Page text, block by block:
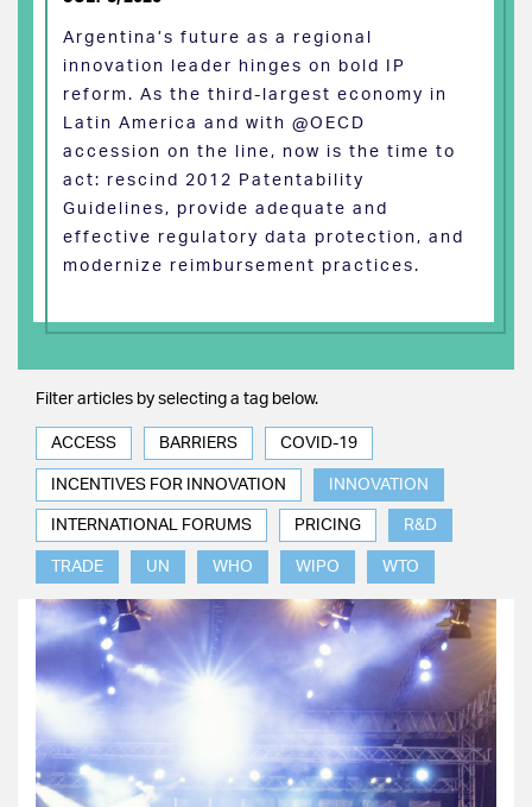
Argentina’s future as a regional
innovation leader hinges on bold IP
reform. As the third-largest economy in
Latin America and with @OECD
accession on the line, now is the time to
act: rescind 2012 Patentability
Guidelines, provide adequate and
effective regulatory data protection, and
modernize reimbursement practices.
Filter articles by selecting a tag below.
ACCESS BARRIERS COVID-19
INCENTIVES FOR INNOVATION INNOVATION
INTERNATIONAL FORUMS PRICING R&D
TRADE UN WHO WIPO WTO